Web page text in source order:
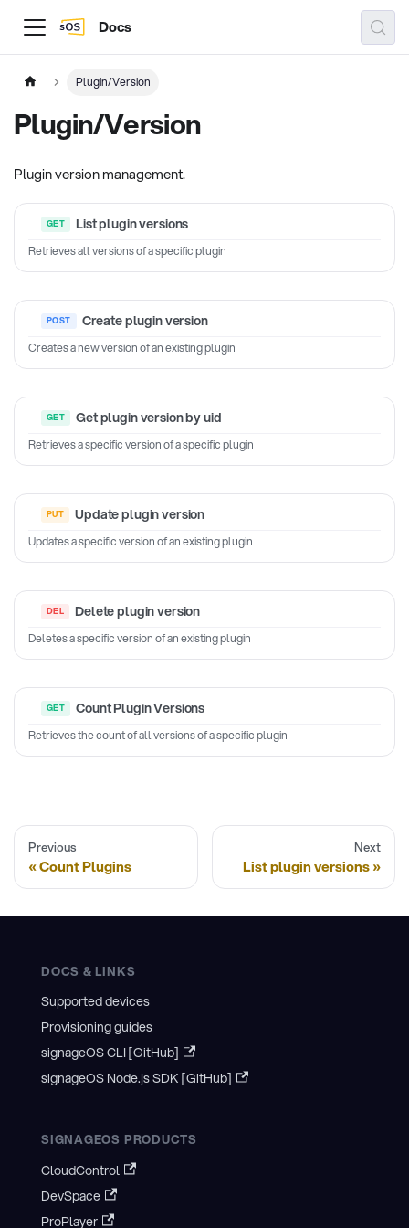
Docs
Plugin/Version
Plugin/Version
Plugin version management.
List plugin versions
Retrieves all versions of a specific plugin
Create plugin version
Creates a new version of an existing plugin
Get plugin version by uid
Retrieves a specific version of a specific plugin
Update plugin version
Updates a specific version of an existing plugin
Delete plugin version
Deletes a specific version of an existing plugin
Count Plugin Versions
Retrieves the count of all versions of a specific plugin
Previous
Count Plugins
Next
List plugin versions
DOCS & LINKS
Supported devices
Provisioning guides
signageOS CLI [GitHub]
signageOS Node.js SDK [GitHub]
SIGNAGEOS PRODUCTS
CloudControl
DevSpace
ProPlayer